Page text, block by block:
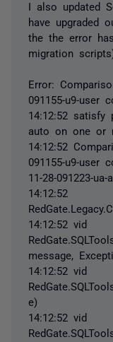
I also updated
have upgraded
the the error
migration
Error:
091155-u9-user
14:12:52 satisfy
auto on one or
14:12:52
091155-u9-user
11-28-091223-
14:12:52
14:12:52 vid
message,
14:12:52 vid
e)
14:12:52 vid